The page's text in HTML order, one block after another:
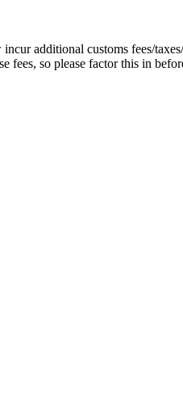
additional customs fees/
fees, so please factor this in